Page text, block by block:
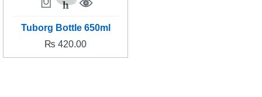
Tuborg Bottle 650ml
₨ 420.00